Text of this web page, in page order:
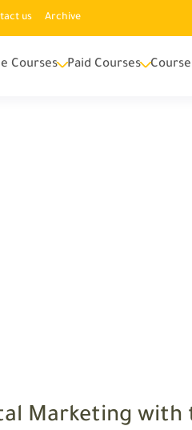
us Archive
Courses Paid Courses
Marketing with